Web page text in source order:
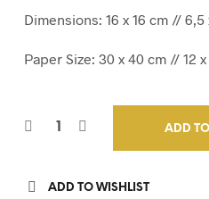
Dimensions: 16 x 16 cm // 6,5
Paper Size: 30 x 40 cm // 12 x
ADD
ADD TO WISHLIST